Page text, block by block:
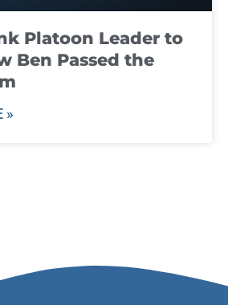
Platoon Leader to
Ben Passed the
»